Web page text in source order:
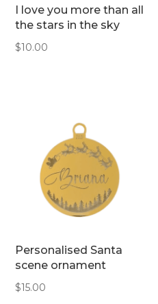
I love you more than all
the stars in the sky
$10.00
Personalised Santa
scene ornament
$15.00